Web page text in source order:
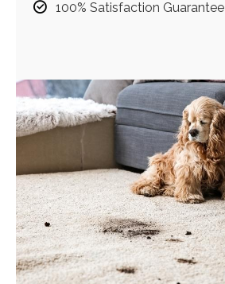
100% Satisfaction Guarantee